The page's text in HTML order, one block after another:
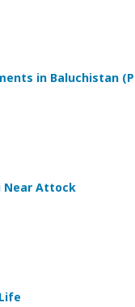
in Baluchistan
Near Attock